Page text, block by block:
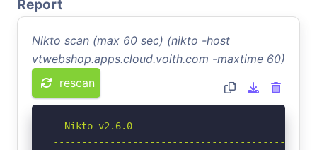
Report
Nikto scan (max 60 sec) (nikto -host
vtwebshop.apps.cloud.voith.com -maxtime 60)
rescan
- Nikto v2.6.0